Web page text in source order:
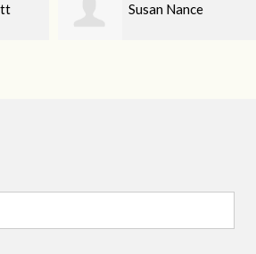
Brynda Quinn